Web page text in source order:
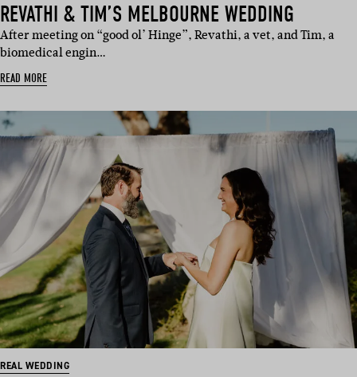
REVATHI & TIM’S MELBOURNE WEDDING
After meeting on “good ol’ Hinge”, Revathi, a vet, and Tim, a
biomedical engin…
READ MORE
REAL WEDDING